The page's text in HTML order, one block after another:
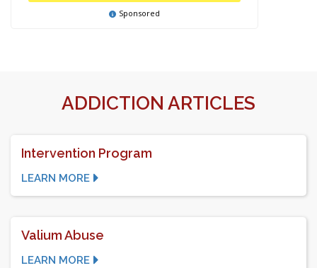
Sponsored
ADDICTION ARTICLES
Intervention Program
LEARN MORE
Valium Abuse
LEARN MORE